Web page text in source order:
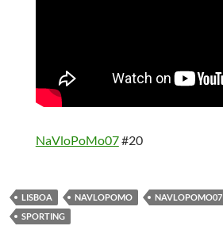
NaVloPoMo07#20
LISBOA NAVLOPOMO NAVLOPOMO07
SPORTING